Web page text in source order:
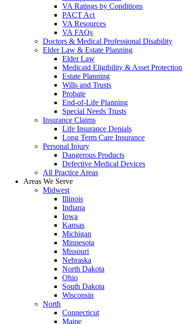
VA Ratings by Conditions
PACT Act
VA Resources
VA FAQs
Doctors & Medical Professional Disability
Elder Law & Estate Planning
Elder Law
Medicaid Eligibility & Asset Protection
Estate Planning
Wills and Trusts
Probate
End-of-Life Planning
Special Needs Trusts
Insurance Claims
Life Insurance Denials
Long Term Care Insurance
Personal Injury
Dangerous Products
Defective Medical Devices
All Practice Areas
Areas We Serve
Midwest
Illinois
Indiana
Iowa
Kansas
Michigan
Minnesota
Missouri
Nebraska
North Dakota
Ohio
South Dakota
Wisconsin
North
Connecticut
Maine